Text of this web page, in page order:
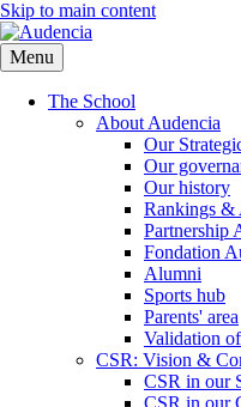
Skip to main content
Menu
The School
About Audencia
Our
Our
Our history
Rankings &
Partnership
Fondation
Alumni
Sports hub
Parents' area
Validation
CSR: Vision &
CSR in our
CSR in our